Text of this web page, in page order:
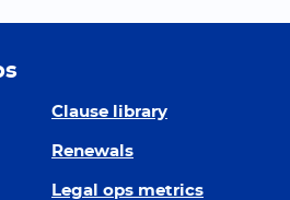
Clause library
Renewals
Legal ops metrics